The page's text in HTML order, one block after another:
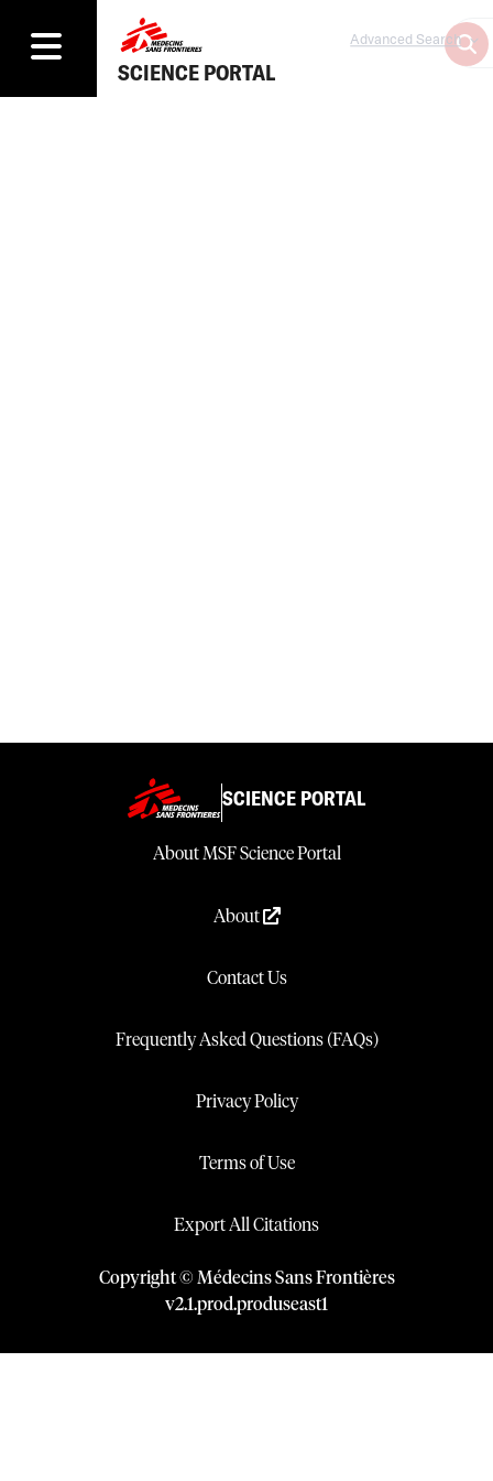
SCIENCE PORTAL
Advanced Search
SCIENCE PORTAL
About MSF Science Portal
About
Contact Us
Frequently Asked Questions (FAQs)
Privacy Policy
Terms of Use
Export All Citations
Copyright © Médecins Sans Frontières
v2.1.prod.produseast1